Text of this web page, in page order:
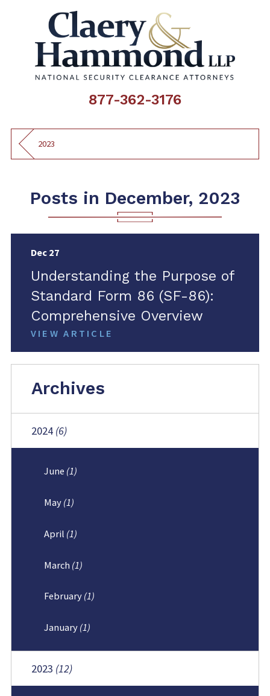
877-362-3176
2023
Posts in December, 2023
Dec 27
Understanding the Purpose of
Standard Form 86 (SF-86):
Comprehensive Overview
VIEW ARTICLE
Archives
2024 (6)
June (1)
May (1)
April (1)
March (1)
February (1)
January (1)
2023 (12)